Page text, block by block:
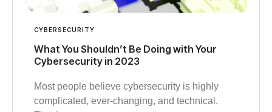
CYBERSECURITY
What You Shouldn’t Be Doing with Your
Cybersecurity in 2023
Most people believe cybersecurity is highly
complicated, ever-changing, and technical.